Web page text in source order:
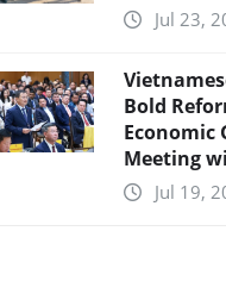
Jul 23,
Bold
Economic
Meeting
Jul 19,